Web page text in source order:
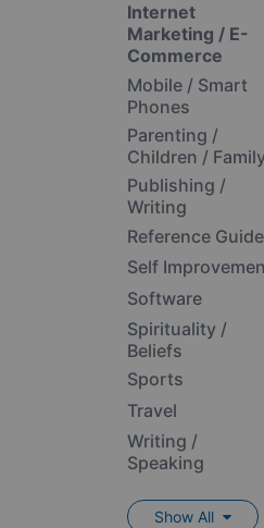
Internet
Marketing / E-
Commerce
Mobile / Smart
Phones
Parenting /
Children /
Publishing /
Writing
Reference
Self
Software
Spirituality /
Beliefs
Sports
Travel
Writing /
Speaking
Show All